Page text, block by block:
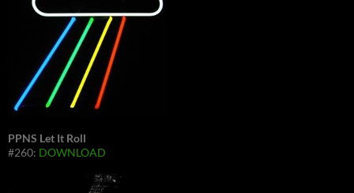
PPNS Let It Roll
#260: DOWNLOAD